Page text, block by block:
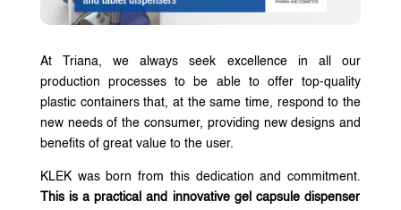
At Triana, we always seek excellence in all our
production processes to be able to offer top-quality
plastic containers that, at the same time, respond to the
new needs of the consumer, providing new designs and
benefits of great value to the user.
KLEK was born from this dedication and commitment.
This is a practical and innovative gel capsule dispenser